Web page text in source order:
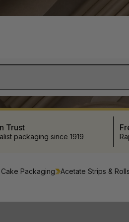
Trust
packaging since 1919
Packaging Acetate Strips &